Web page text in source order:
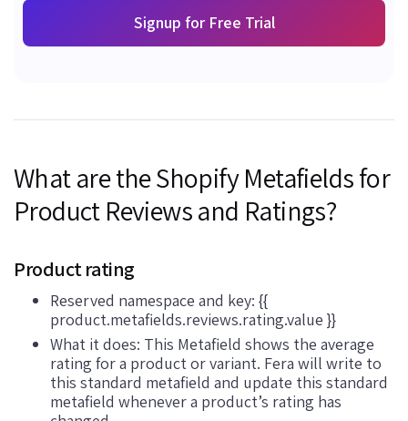
Signup for Free Trial
What are the Shopify Metafields for
Product Reviews and Ratings?
Product rating
Reserved namespace and key: {{
product.metafields.reviews.rating.value }}
What it does: This Metafield shows the average
rating for a product or variant. Fera will write to
this standard metafield and update this standard
metafield whenever a product’s rating has